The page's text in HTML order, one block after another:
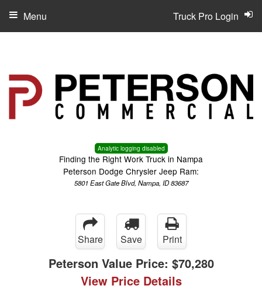
Analytic logging disabled
Finding the Right Work Truck in Nampa
Peterson Dodge Chrysler Jeep Ram:
5801 East Gate Blvd, Nampa, ID 83687
Truck Pro Login
Menu
Share Save Print
Peterson Value Price: $70,280
View Price Details